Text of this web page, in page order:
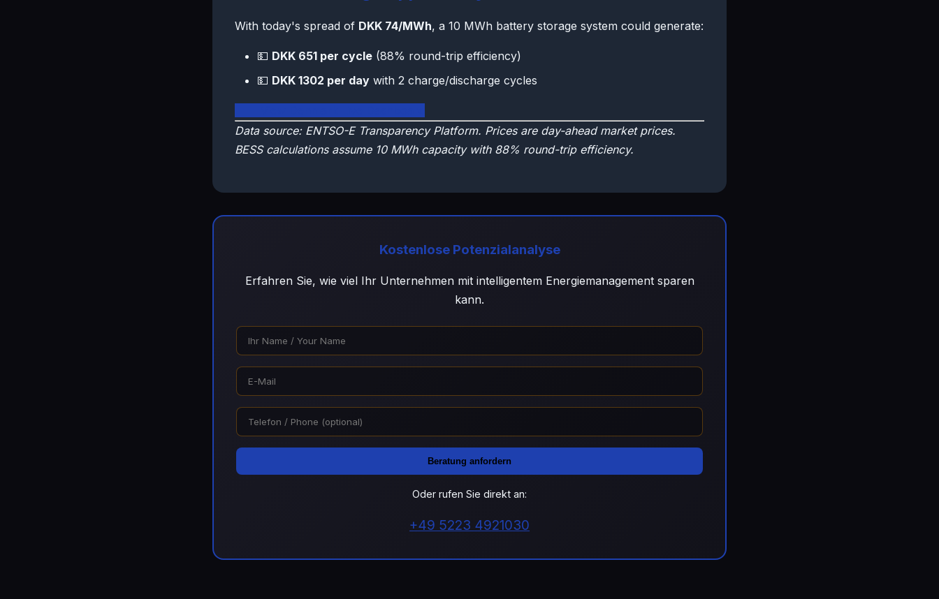
With today's spread of DKK 74/MWh, a 10 MWh battery storage system could generate:
💵 DKK 651 per cycle (88% round-trip efficiency)
💵 DKK 1302 per day with 2 charge/discharge cycles
Data source: ENTSO-E Transparency Platform. Prices are day-ahead market prices.
BESS calculations assume 10 MWh capacity with 88% round-trip efficiency.
Kostenlose Potenzialanalyse
Erfahren Sie, wie viel Ihr Unternehmen mit intelligentem Energiemanagement sparen
kann.
Beratung anfordern
Oder rufen Sie direkt an:
+49 5223 4921030